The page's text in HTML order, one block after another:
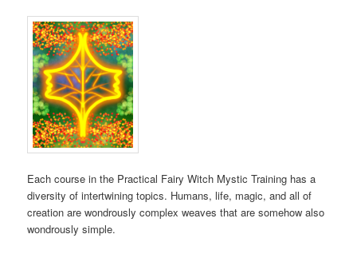
Each course in the Practical Fairy Witch Mystic Training has a
diversity of intertwining topics. Humans, life, magic, and all of
creation are wondrously complex weaves that are somehow also
wondrously simple.